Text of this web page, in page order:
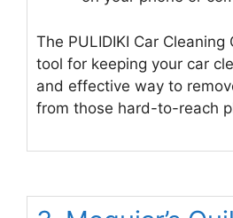
The PULIDIKI Car Cleaning
tool for keeping your car
and effective way to
from those hard-to-reach